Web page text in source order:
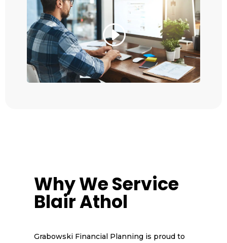
Why We Service
Blair Athol
Grabowski Financial Planning is proud to